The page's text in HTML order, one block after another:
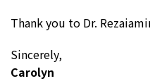
Thank you to Dr.
Sincerely,
Carolyn